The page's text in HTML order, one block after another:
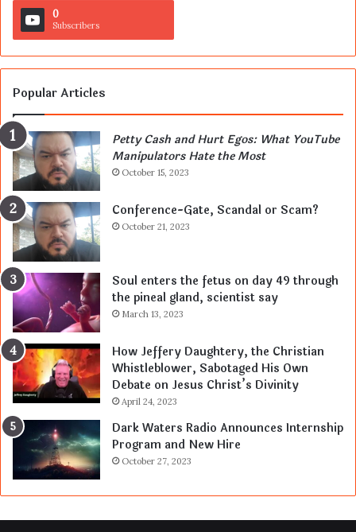
0
Subscribers
Popular Articles
Petty Cash and Hurt Egos: What YouTube
Manipulators Hate the Most
October 15, 2023
Conference-Gate, Scandal or Scam?
October 21, 2023
Soul enters the fetus on day 49 through
the pineal gland, scientist say
March 13, 2023
How Jeffery Daughtery, the Christian
Whistleblower, Sabotaged His Own
Debate on Jesus Christ’s Divinity
April 24, 2023
Dark Waters Radio Announces Internship
Program and New Hire
October 27, 2023